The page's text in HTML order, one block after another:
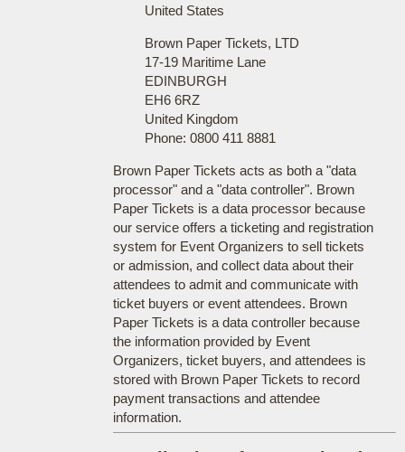
United States
Brown Paper Tickets, LTD
17-19 Maritime Lane
EDINBURGH
EH6 6RZ
United Kingdom
Phone: 0800 411 8881
Brown Paper Tickets acts as both a "data
processor" and a "data controller". Brown
Paper Tickets is a data processor because
our service offers a ticketing and registration
system for Event Organizers to sell tickets
or admission, and collect data about their
attendees to admit and communicate with
ticket buyers or event attendees. Brown
Paper Tickets is a data controller because
the information provided by Event
Organizers, ticket buyers, and attendees is
stored with Brown Paper Tickets to record
payment transactions and attendee
information.